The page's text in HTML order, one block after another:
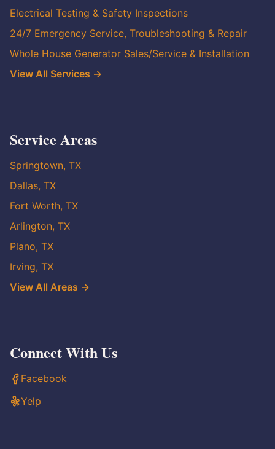
Electrical Testing & Safety Inspections
24/7 Emergency Service, Troubleshooting & Repair
Whole House Generator Sales/Service & Installation
View All Services →
Service Areas
Springtown, TX
Dallas, TX
Fort Worth, TX
Arlington, TX
Plano, TX
Irving, TX
View All Areas →
Connect With Us
Facebook
Yelp